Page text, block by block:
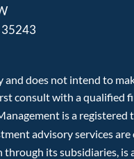
35243
does not intend to
consult with a
is a registered
advisory services
its subsidiaries,